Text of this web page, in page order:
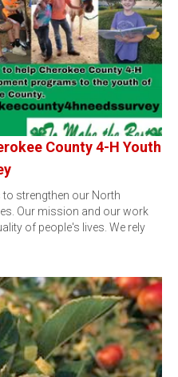
County 4-H Youth
to strengthen our North
Our mission and our work
of people's lives. We rely